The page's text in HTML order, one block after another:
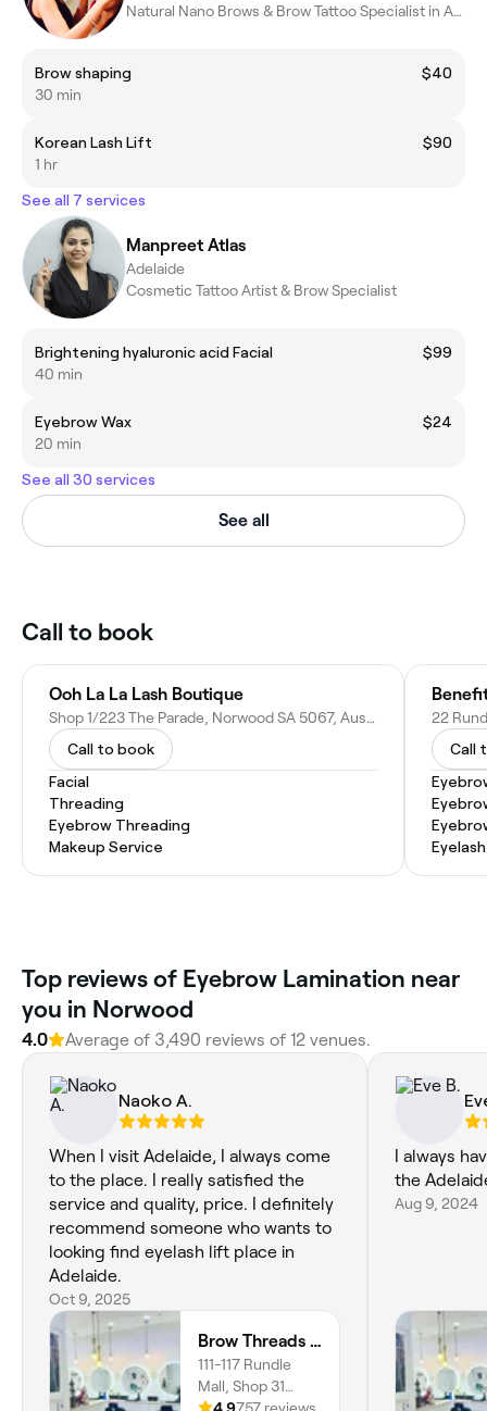
Natural Nano Brows & Brow Tattoo Specialist in Adelaide
Brow shaping
$40
30 min
Korean Lash Lift
$90
1 hr
See all 7 services
Manpreet Atlas
Adelaide
Cosmetic Tattoo Artist & Brow Specialist
Brightening hyaluronic acid Facial
$99
40 min
Eyebrow Wax
$24
20 min
See all 30 services
See all
Call to book
Ooh La La Lash Boutique
Shop 1/223 The Parade, Norwood SA 5067, Australia
Call to book
Facial
Threading
Eyebrow Threading
Makeup Service
22
Call
‎Top reviews of Eyebrow Lamination near
you in Norwood
4.0 Average of ‎3,490‎ reviews of ‎12‎ venues.
Naoko A.
When I visit Adelaide, I always come
to the place. I really satisfied the
service and quality, price. I definitely
recommend someone who wants to
looking find eyelash lift place in
Adelaide.
Oct 9, 2025
Brow Threads and Lashes Adelaide Arcade
111-117 Rundle
Mall, Shop 31
Adelaide Arcade,
4.9757 reviews
I always
the
Aug 9, 2024